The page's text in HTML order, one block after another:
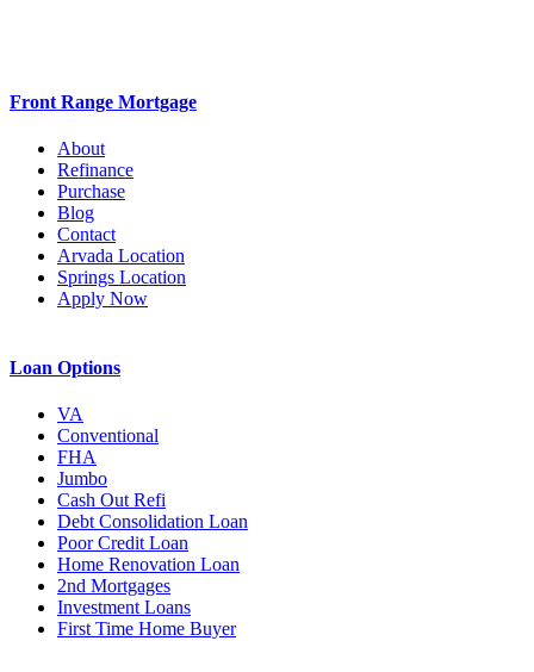
Front Range Mortgage
About
Refinance
Purchase
Blog
Contact
Arvada Location
Springs Location
Apply Now
Loan Options
VA
Conventional
FHA
Jumbo
Cash Out Refi
Debt Consolidation Loan
Poor Credit Loan
Home Renovation Loan
2nd Mortgages
Investment Loans
First Time Home Buyer